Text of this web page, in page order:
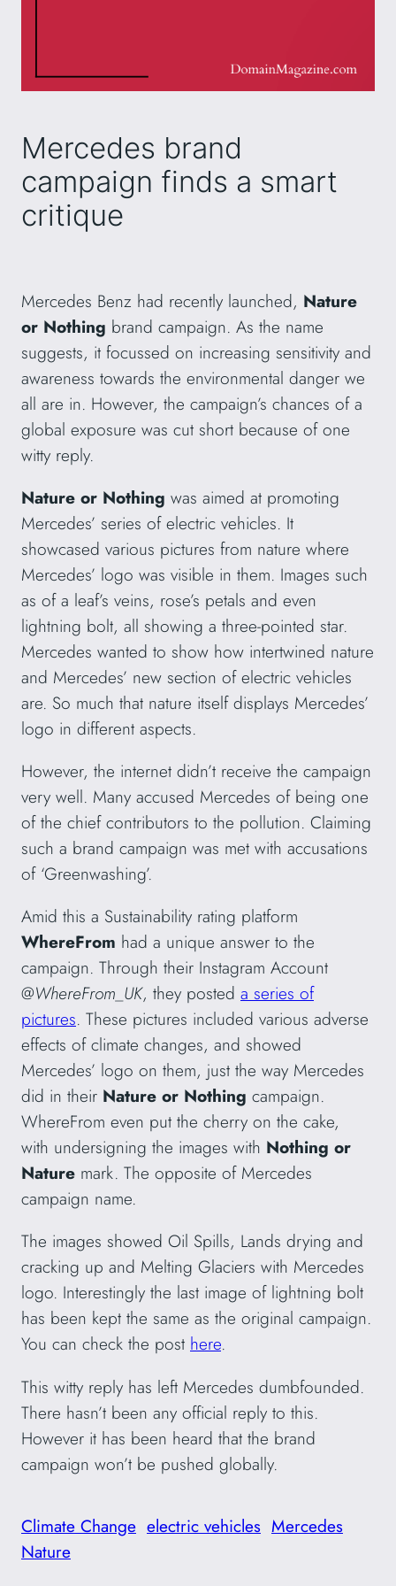
Mercedes brand
campaign finds a smart
critique
Mercedes Benz had recently launched, Nature
or Nothing brand campaign. As the name
suggests, it focussed on increasing sensitivity and
awareness towards the environmental danger we
all are in. However, the campaign’s chances of a
global exposure was cut short because of one
witty reply.
Nature or Nothing was aimed at promoting
Mercedes’ series of electric vehicles. It
showcased various pictures from nature where
Mercedes’ logo was visible in them. Images such
as of a leaf’s veins, rose’s petals and even
lightning bolt, all showing a three-pointed star.
Mercedes wanted to show how intertwined nature
and Mercedes’ new section of electric vehicles
are. So much that nature itself displays Mercedes’
logo in different aspects.
However, the internet didn’t receive the campaign
very well. Many accused Mercedes of being one
of the chief contributors to the pollution. Claiming
such a brand campaign was met with accusations
of ‘Greenwashing’.
Amid this a Sustainability rating platform
WhereFrom had a unique answer to the
campaign. Through their Instagram Account
@WhereFrom_UK, they posted a series of
pictures. These pictures included various adverse
effects of climate changes, and showed
Mercedes’ logo on them, just the way Mercedes
did in their Nature or Nothing campaign.
WhereFrom even put the cherry on the cake,
with undersigning the images with Nothing or
Nature mark. The opposite of Mercedes
campaign name.
The images showed Oil Spills, Lands drying and
cracking up and Melting Glaciers with Mercedes
logo. Interestingly the last image of lightning bolt
has been kept the same as the original campaign.
You can check the post here.
This witty reply has left Mercedes dumbfounded.
There hasn’t been any official reply to this.
However it has been heard that the brand
campaign won’t be pushed globally.
Climate Change electric vehicles Mercedes
Nature